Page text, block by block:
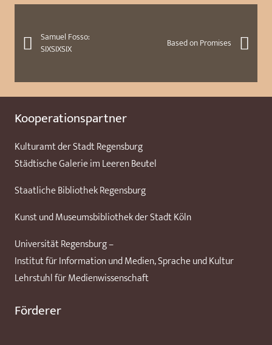
Samuel Fosso:
SIXSIXSIX
Based on Promises
Kooperationspartner
Kulturamt der Stadt Regensburg
Städtische Galerie im Leeren Beutel
Staatliche Bibliothek Regensburg
Kunst und Museumsbibliothek der Stadt Köln
Universität Regensburg –
Institut für Information und Medien, Sprache und Kultur
Lehrstuhl für Medienwissenschaft
Förderer